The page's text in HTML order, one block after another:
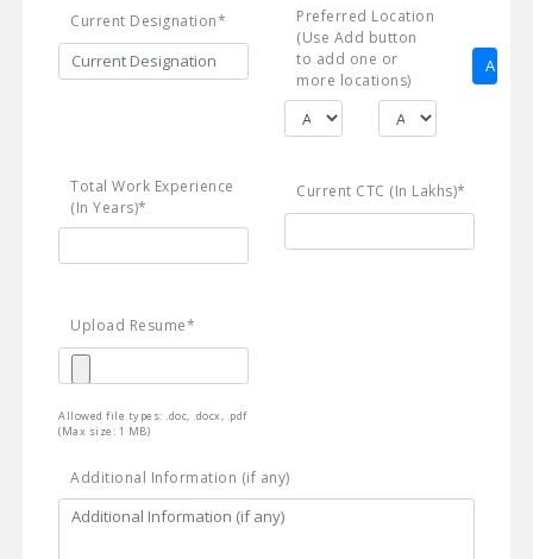
Current Designation*
Preferred Location
(Use Add button
to add one or
more locations)
Total Work Experience
(In Years)*
Current CTC (In Lakhs)*
Upload Resume*
Allowed file types: .doc, .docx, .pdf
(Max size: 1 MB)
Additional Information (if any)